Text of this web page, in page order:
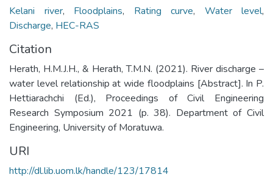
Kelani river, Floodplains, Rating curve, Water level,
Discharge, HEC-RAS
Citation
Herath, H.M.J.H., & Herath, T.M.N. (2021). River discharge –
water level relationship at wide floodplains [Abstract]. In P.
Hettiarachchi (Ed.), Proceedings of Civil Engineering
Research Symposium 2021 (p. 38). Department of Civil
Engineering, University of Moratuwa.
URI
http://dl.lib.uom.lk/handle/123/17814